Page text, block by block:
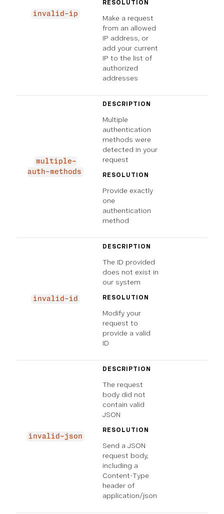
invalid-ip
RESOLUTION
Make a request
from an allowed
IP address, or
add your current
IP to the list of
authorized
addresses
multiple-
auth-methods
DESCRIPTION
Multiple
authentication
methods were
detected in your
request
RESOLUTION
Provide exactly
one
authentication
method
invalid-id
DESCRIPTION
The ID provided
does not exist in
our system
RESOLUTION
Modify your
request to
provide a valid
ID
invalid-json
DESCRIPTION
The request
body did not
contain valid
JSON
RESOLUTION
Send a JSON
request body,
including a
Content-Type
header of
application/json